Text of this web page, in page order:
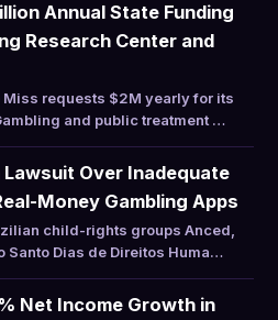
Annual State Funding
Research Center and
requests $2M yearly for its
and public treatment …
Over Inadequate
Money Gambling Apps
child-rights groups Anced,
Santo Dias de Direitos Huma…
Net Income Growth in